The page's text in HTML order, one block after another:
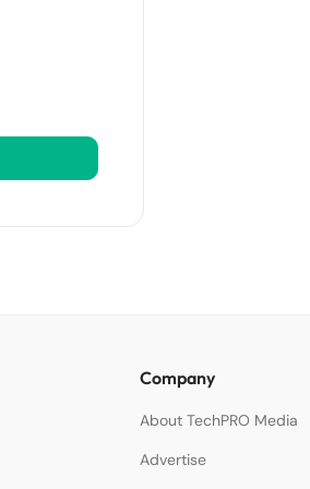
Company
About TechPRO Media
Advertise